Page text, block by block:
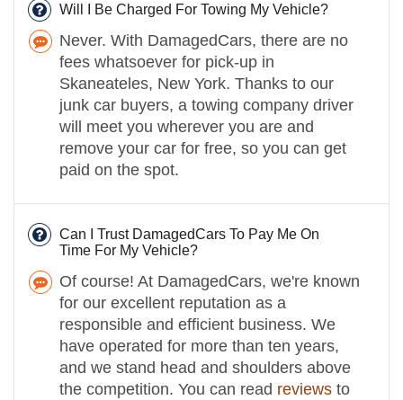
Will I Be Charged For Towing My Vehicle?
Never. With DamagedCars, there are no
fees whatsoever for pick-up in
Skaneateles, New York. Thanks to our
junk car buyers, a towing company driver
will meet you wherever you are and
remove your car for free, so you can get
paid on the spot.
Can I Trust DamagedCars To Pay Me On
Time For My Vehicle?
Of course! At DamagedCars, we're known
for our excellent reputation as a
responsible and efficient business. We
have operated for more than ten years,
and we stand head and shoulders above
the competition. You can read reviews to